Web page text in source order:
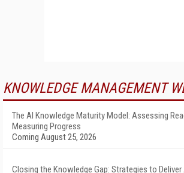
KNOWLEDGE MANAGEMENT
The AI Knowledge Maturity Model: Assessing
Measuring Progress
Coming August 25, 2026
Closing the Knowledge Gap: Strategies to